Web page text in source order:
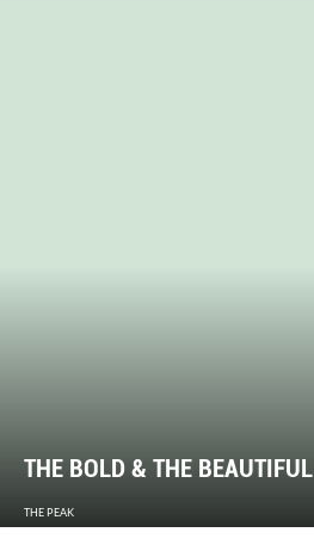
THE BOLD & THE BEAUTIFUL
THE PEAK